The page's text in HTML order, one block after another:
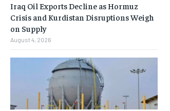
Iraq Oil Exports Decline as Hormuz
Crisis and Kurdistan Disruptions Weigh
on Supply
August 4, 2026